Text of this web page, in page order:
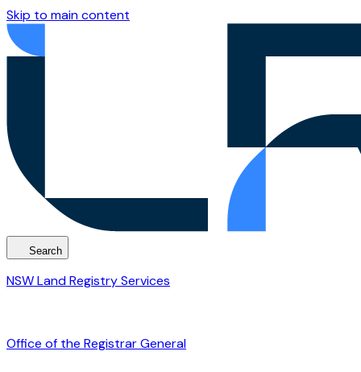
Skip to main content
Search
NSW Land Registry Services
Office of the Registrar General